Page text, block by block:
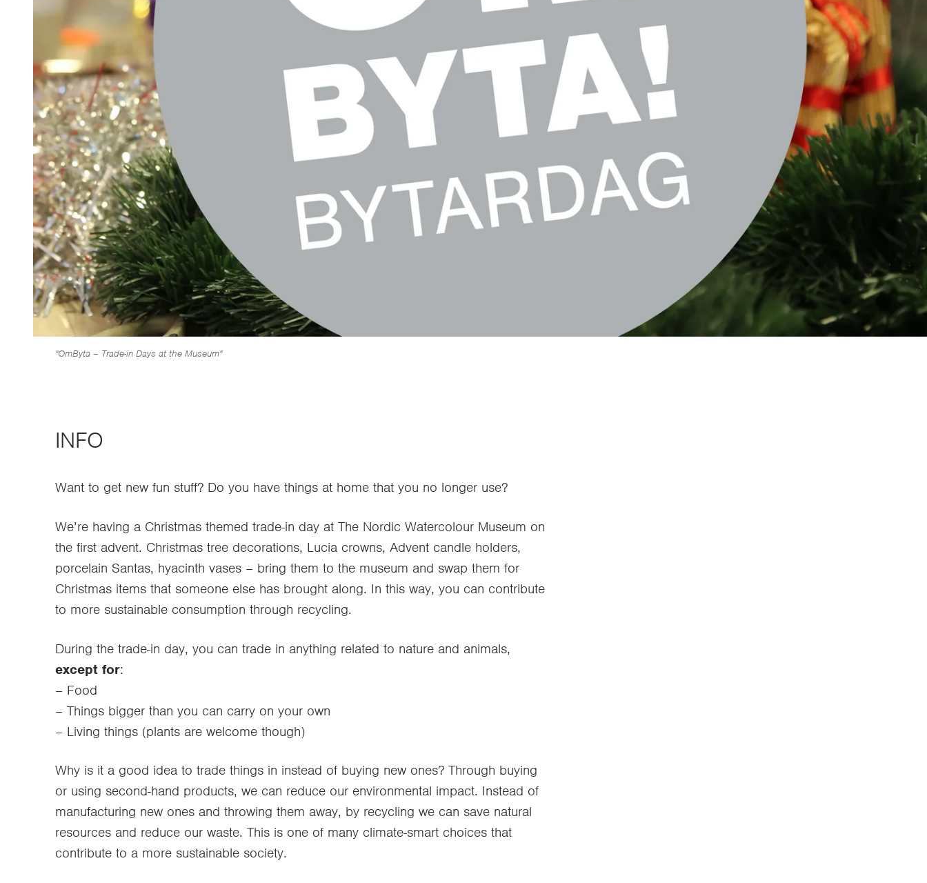
"OmByta – Trade-in Days at the Museum"
INFO
Want to get new fun stuff? Do you have things at home that you no longer use?
We’re having a Christmas themed trade-in day at The Nordic Watercolour Museum on
the first advent. Christmas tree decorations, Lucia crowns, Advent candle holders,
porcelain Santas, hyacinth vases – bring them to the museum and swap them for
Christmas items that someone else has brought along. In this way, you can contribute
to more sustainable consumption through recycling.
During the trade-in day, you can trade in anything related to nature and animals,
except for:
– Food
– Things bigger than you can carry on your own
– Living things (plants are welcome though)
Why is it a good idea to trade things in instead of buying new ones? Through buying
or using second-hand products, we can reduce our environmental impact. Instead of
manufacturing new ones and throwing them away, by recycling we can save natural
resources and reduce our waste. This is one of many climate-smart choices that
contribute to a more sustainable society.